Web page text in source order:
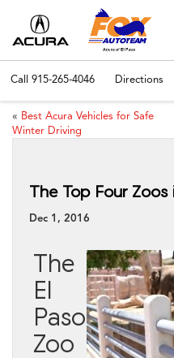
Call 915-265-4046 Directions
« Best Acura Vehicles for Safe
Winter Driving
The Top Four Zoos
Dec 1, 2016
The
El
Paso
Zoo